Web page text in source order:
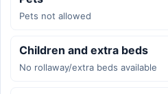
Pets not allowed
Children and extra beds
No rollaway/extra beds available